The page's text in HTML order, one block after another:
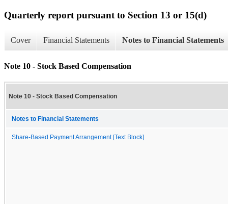
Quarterly report pursuant to Section 13 or 15(d)
Cover Financial Statements Notes to Financial Statements
Note 10 - Stock Based Compensation
Note 10 - Stock Based Compensation
Notes to Financial Statements
Share-Based Payment Arrangement [Text Block]